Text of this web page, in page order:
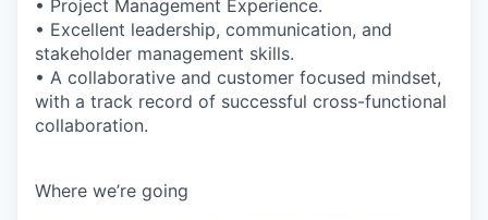
• Project Management Experience.
• Excellent leadership, communication, and
stakeholder management skills.
• A collaborative and customer focused mindset,
with a track record of successful cross-functional
collaboration.
Where we’re going